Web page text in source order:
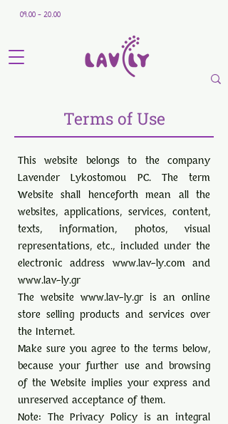
09.00 - 20.00
Terms of Use
This website belongs to the company
Lavender Lykostomou PC. The term
Website shall henceforth mean all the
websites, applications, services, content,
texts, information, photos, visual
representations, etc., included under the
electronic address www.lav-ly.comand
www.lav-ly.gr
The website www.lav-ly.gr is an online
store selling products and services over
the Internet.
Make sure you agree to the terms below,
because your further use and browsing
of the Website implies your express and
unreserved acceptance of them.
Note: The Privacy Policy is an integral